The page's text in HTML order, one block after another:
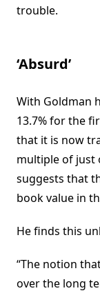
trouble.
‘Absurd’
With Goldman
13.7% for the
that it is now
multiple of just
suggests that
book value in
He finds this
“The notion
over the long